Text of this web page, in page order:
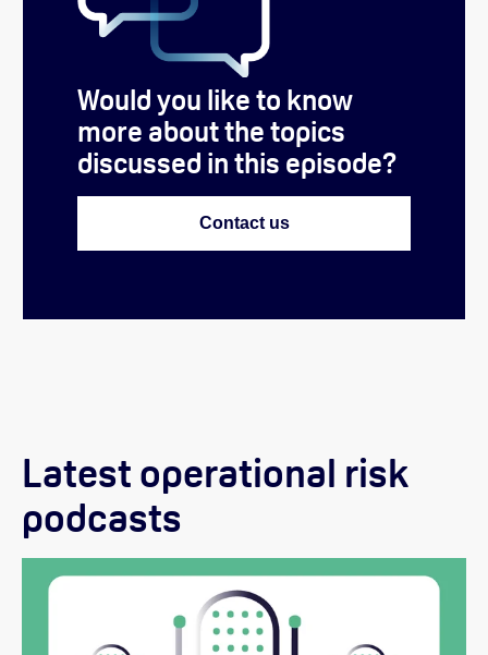
Would you like to know
more about the topics
discussed in this episode?
Contact us
Latest operational risk
podcasts